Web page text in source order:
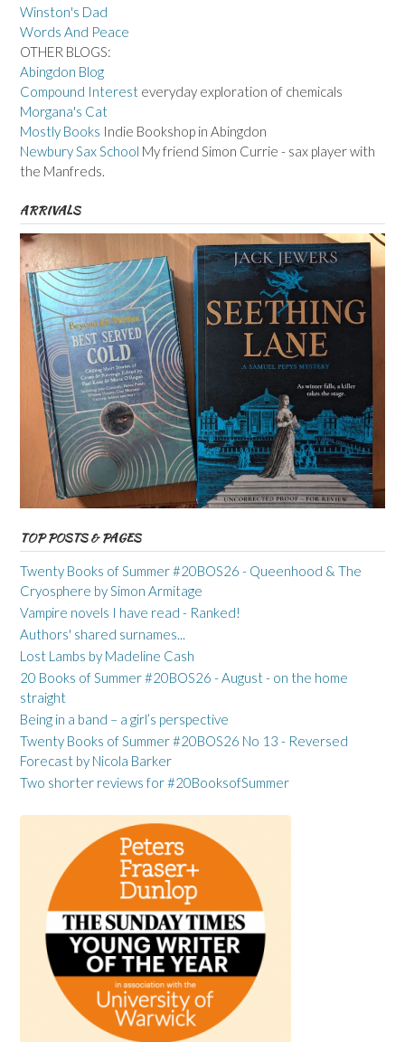
Winston's Dad
Words And Peace
OTHER BLOGS:
Abingdon Blog
Compound Interest everyday exploration of chemicals
Morgana's Cat
Mostly Books Indie Bookshop in Abingdon
Newbury Sax School My friend Simon Currie - sax player with
the Manfreds.
ARRIVALS
TOP POSTS & PAGES
Twenty Books of Summer #20BOS26 - Queenhood & The
Cryosphere by Simon Armitage
Vampire novels I have read - Ranked!
Authors' shared surnames...
Lost Lambs by Madeline Cash
20 Books of Summer #20BOS26 - August - on the home
straight
Being in a band – a girl’s perspective
Twenty Books of Summer #20BOS26 No 13 - Reversed
Forecast by Nicola Barker
Two shorter reviews for #20BooksofSummer